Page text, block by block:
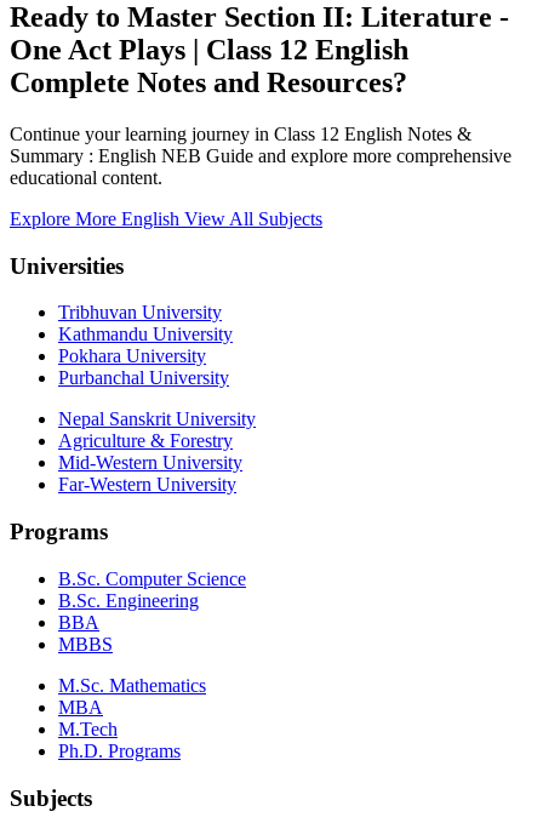
Ready to Master Section II: Literature -
One Act Plays | Class 12 English
Complete Notes and Resources?
Continue your learning journey in Class 12 English Notes &
Summary : English NEB Guide and explore more comprehensive
educational content.
Explore More English View All Subjects
Universities
Tribhuvan University
Kathmandu University
Pokhara University
Purbanchal University
Nepal Sanskrit University
Agriculture & Forestry
Mid-Western University
Far-Western University
Programs
B.Sc. Computer Science
B.Sc. Engineering
BBA
MBBS
M.Sc. Mathematics
MBA
M.Tech
Ph.D. Programs
Subjects